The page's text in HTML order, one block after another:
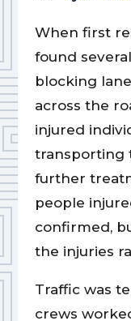
When first
found
blocking
across the
injured
transporting
further
people
confirmed,
the injuries
Traffic was
crews